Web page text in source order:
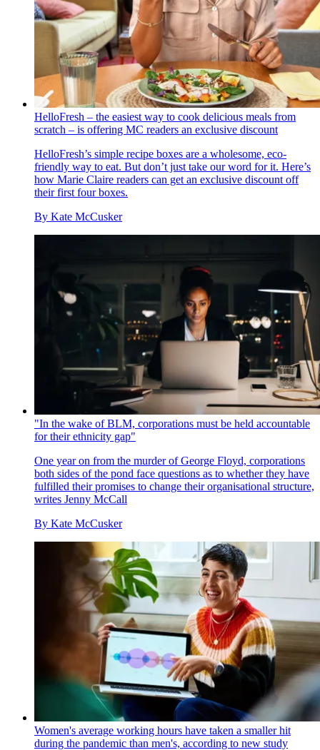
HelloFresh – the easiest way to cook delicious meals from
scratch – is offering MC readers an exclusive discount
HelloFresh’s simple recipe boxes are a wholesome, eco-
friendly way to eat. But don’t just take our word for it. Here’s
how Marie Claire readers can get an exclusive discount off
their first four boxes.
By Kate McCusker
"In the wake of BLM, corporations must be held accountable
for their ethnicity gap"
One year on from the murder of George Floyd, corporations
both sides of the pond face questions as to whether they have
fulfilled their promises to change their organisational structure,
writes Jenny McCall
By Kate McCusker
Women's average working hours have taken a smaller hit
during the pandemic than men's, according to new study